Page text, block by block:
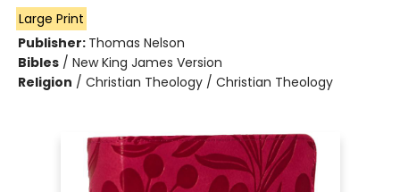
Large Print
Publisher: Thomas Nelson
Bibles / New King James Version
Religion / Christian Theology / Christian Theology